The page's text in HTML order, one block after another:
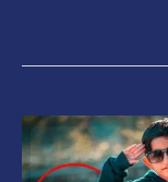
Shooting
in